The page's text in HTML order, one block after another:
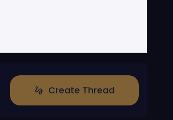
gesture Create Thread